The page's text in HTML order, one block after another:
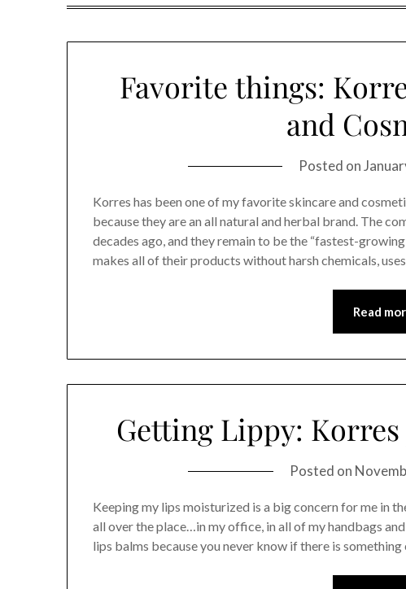
Favorite things:
and
Posted on
Korres has been one of my favorite skincare and
because they are an all natural and herbal brand. The
decades ago, and they remain to be the “fastest-
makes all of their products without harsh chemicals,
Read
Getting Lippy:
Posted on
Keeping my lips moisturized is a big concern for me in
all over the place…in my office, in all of my handbags
lips balms because you never know if there is